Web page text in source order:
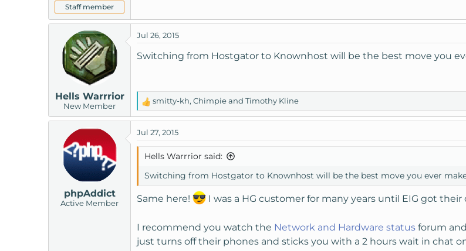
Staff member
Hells Warrrior
New Member
Jul 26, 2015
Switching from Hostgator to Knownhost will be the best move you
R
e
c
t
o
s
smitty-kh, Chimpieand Timothy Kline
phpAddict
Active Member
Jul 27, 2015
Hells Warrrior said:
Switching from Hostgator to Knownhost will be the best move you ever
Same here! I was a HG customer for many years until EIG got
I recommend you watch the Network and Hardware status forum
just turns off their phones and sticks you with a 2 hours wait in chat